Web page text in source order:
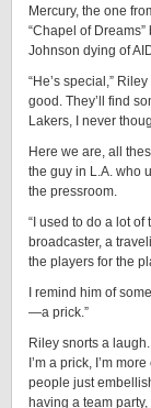
Mercury, the one
“Chapel of
Johnson dying of
“He’s special,”
good. They’ll find
Lakers, I never
Here we are, all
the guy in L.A. who
the pressroom.
“I used to do a lot of
broadcaster, a
the players for the
I remind him of
—a prick.”
Riley snorts a
I’m a prick, I’m
people just
having a team